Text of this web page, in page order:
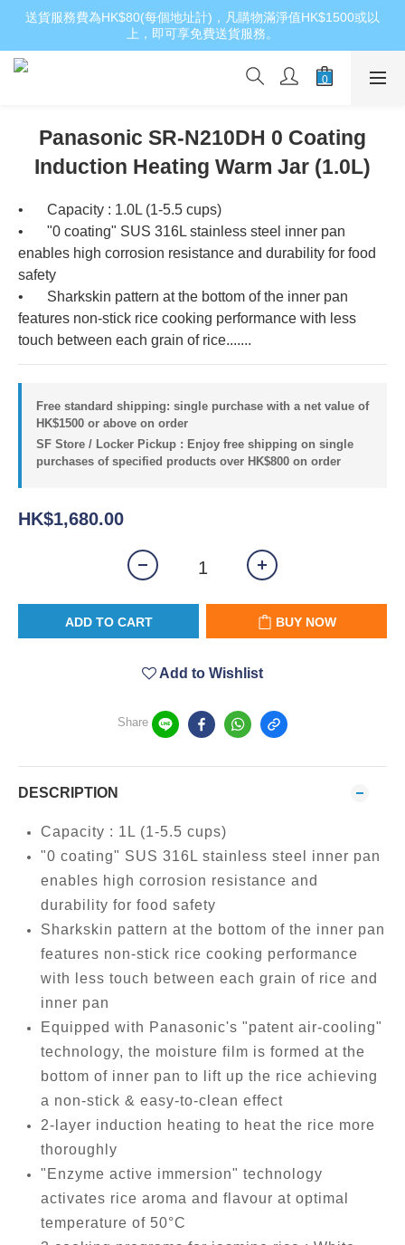
送貨服務費為HK$80(每個地址計)，凡購物滿淨值HK$1500或以
上，即可享免費送貨服務。
Panasonic SR-N210DH 0 Coating
Induction Heating Warm Jar (1.0L)
•	Capacity : 1.0L (1-5.5 cups)
•	"0 coating" SUS 316L stainless steel inner pan
enables high corrosion resistance and durability for food
safety
•	Sharkskin pattern at the bottom of the inner pan
features non-stick rice cooking performance with less
touch between each grain of rice.......
Free standard shipping: single purchase with a net value of
HK$1500 or above on order
SF Store / Locker Pickup : Enjoy free shipping on single
purchases of specified products over HK$800 on order
HK$1,680.00
ADD TO CART BUY NOW
Add to Wishlist
Share
DESCRIPTION
Capacity : 1L (1-5.5 cups)
"0 coating" SUS 316L stainless steel inner pan
enables high corrosion resistance and
durability for food safety
Sharkskin pattern at the bottom of the inner pan
features non-stick rice cooking performance
with less touch between each grain of rice and
inner pan
Equipped with Panasonic's "patent air-cooling"
technology, the moisture film is formed at the
bottom of inner pan to lift up the rice achieving
a non-stick & easy-to-clean effect
2-layer induction heating to heat the rice more
thoroughly
"Enzyme active immersion" technology
activates rice aroma and flavour at optimal
temperature of 50°C